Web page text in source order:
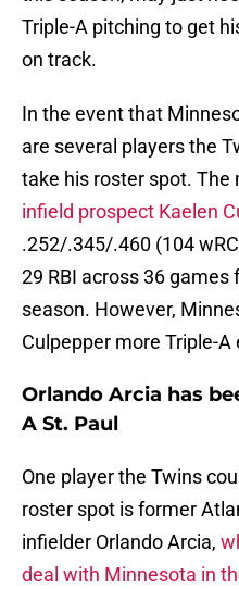
Triple-A pitching to get
on track.
In the event that
are several players the
take his roster spot.
infield prospect Kaelen
.252/.345/.460 (104
29 RBI across 36 games
season. However,
Culpepper more Triple-A
Orlando Arcia has
A St. Paul
One player the Twins
roster spot is former
infielder Orlando Arcia,
deal with Minnesota in